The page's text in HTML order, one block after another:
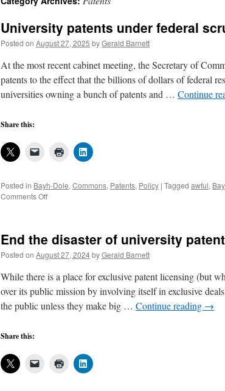
University patents under federal
Posted on August 27, 2025 byGerald Barnett
At the most recent cabinet meeting, the Secretary of
patents to the effect that the billions of dollars of federal
universities owning a bunch of patents and … Continue
Share this:
Posted in Bayh-Dole, Commons, Patents, Policy | Tagged awful,
Comments Offon
federal
scrutiny
End the disaster of university
Posted on August 27, 2024byGerald Barnett
While there is a place for exclusive patent licensing (but
over its public mission by involving itself in exclusive
the public unless they make big … Continue reading →
Share this: